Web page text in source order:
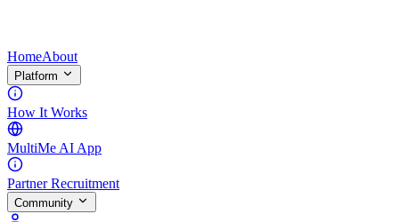
HomeAbout
Platform
How It Works
MultiMe AI App
Partner Recruitment
Community